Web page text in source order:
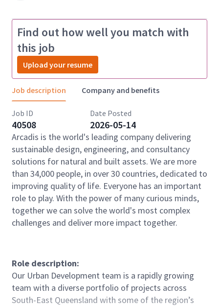
Find out how well you match with
this job
Upload your resume
Job description Company and benefits
Job ID
40508
Date Posted
2026-05-14
Arcadis is the world's leading company delivering
sustainable design, engineering, and consultancy
solutions for natural and built assets. We are more
than 34,000 people, in over 30 countries, dedicated to
improving quality of life. Everyone has an important
role to play. With the power of many curious minds,
together we can solve the world's most complex
challenges and deliver more impact together.
Role description:
Our Urban Development team is a rapidly growing
team with a diverse portfolio of projects across
South-East Queensland with some of the region’s